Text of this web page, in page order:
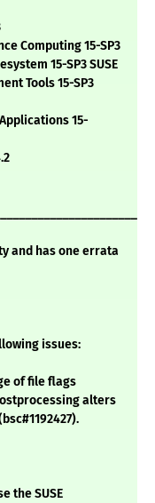
Computing 15-SP3
15-SP3 SUSE
Tools 15-SP3
15-
and has one errata
issues:
of file flags
alters
the SUSE